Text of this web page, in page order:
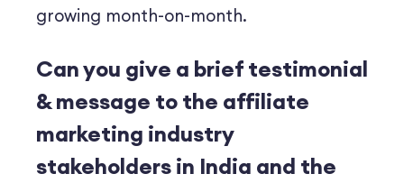
growing month-on-month.
Can you give a brief testimonial
& message to the affiliate
marketing industry
stakeholders in India and the